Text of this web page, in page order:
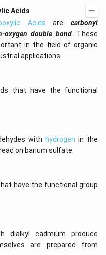
Acids
Acids arecarbonyl
oxygen double bond. These
in the field of organic
applications.
that have the functional
with hydrogen in the
on barium sulfate.
have the functional group
dialkyl cadmium produce
are prepared from